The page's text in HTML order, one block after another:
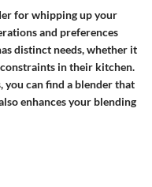
for whipping up your
and preferences
distinct needs, whether it
in their kitchen.
you can find a blender that
enhances your blending